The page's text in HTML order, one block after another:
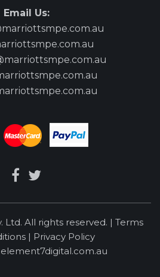
Email Us:
Ltd. All rights reserved. | Terms
| Privacy Policy
element7digital.com.au